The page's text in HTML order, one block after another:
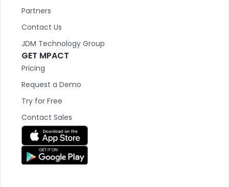
Partners
Contact Us
JDM Technology Group
GET MPACT
Pricing
Request a Demo
Try for Free
Contact Sales